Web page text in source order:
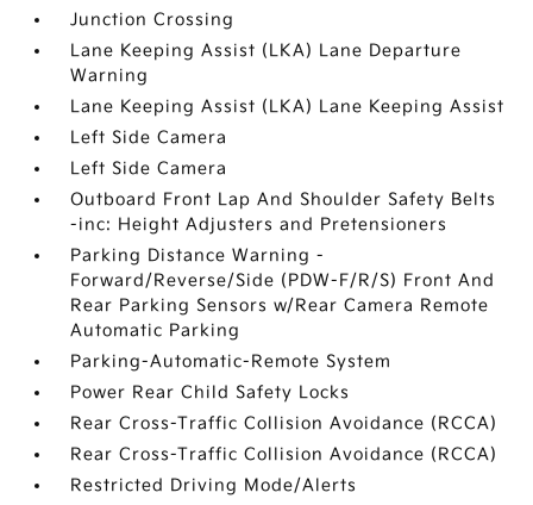
Junction Crossing
Lane Keeping Assist (LKA) Lane Departure
Warning
Lane Keeping Assist (LKA) Lane Keeping Assist
Left Side Camera
Left Side Camera
Outboard Front Lap And Shoulder Safety Belts
-inc: Height Adjusters and Pretensioners
Parking Distance Warning -
Forward/Reverse/Side (PDW-F/R/S) Front And
Rear Parking Sensors w/Rear Camera Remote
Automatic Parking
Parking-Automatic-Remote System
Power Rear Child Safety Locks
Rear Cross-Traffic Collision Avoidance (RCCA)
Rear Cross-Traffic Collision Avoidance (RCCA)
Restricted Driving Mode/Alerts